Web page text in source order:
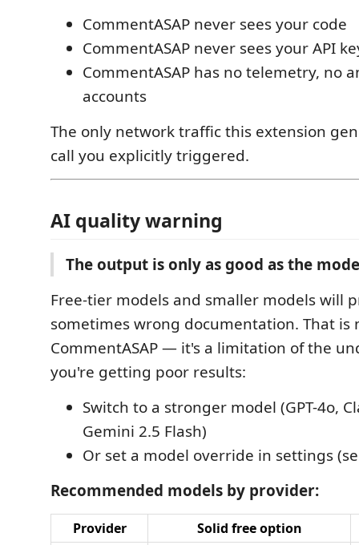
CommentASAP never sees your code
CommentASAP never sees your API
CommentASAP has no telemetry, no
accounts
The only network traffic this extension
call you explicitly triggered.
AI quality warning
The output is only as good as the
Free-tier models and smaller models will
sometimes wrong documentation. That is
CommentASAP — it's a limitation of the
you're getting poor results:
Switch to a stronger model (GPT-4o,
Gemini 2.5 Flash)
Or set a model override in settings
Recommended models by provider:
Provider
Solid free option